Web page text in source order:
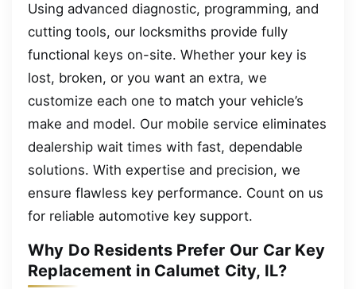
Using advanced diagnostic, programming, and
cutting tools, our locksmiths provide fully
functional keys on-site. Whether your key is
lost, broken, or you want an extra, we
customize each one to match your vehicle’s
make and model. Our mobile service eliminates
dealership wait times with fast, dependable
solutions. With expertise and precision, we
ensure flawless key performance. Count on us
for reliable automotive key support.
Why Do Residents Prefer Our Car Key
Replacement in Calumet City, IL?